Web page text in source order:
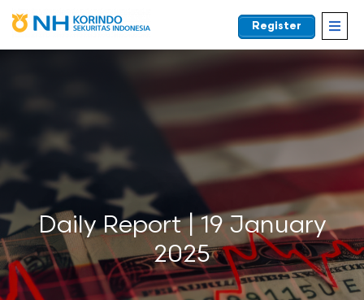
EN
Register
Daily Report | 19 January
2025